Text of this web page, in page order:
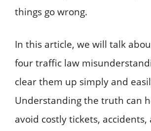
things go wrong.
In this article, we will talk
four traffic law
clear them up simply and
Understanding the truth can
avoid costly tickets, accidents,